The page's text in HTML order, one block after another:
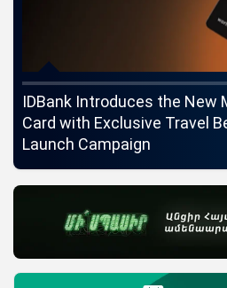
IDBank Introduces the New
Card with Exclusive Travel
Launch Campaign